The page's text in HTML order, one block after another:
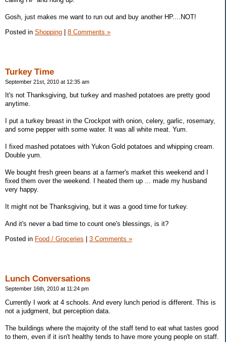
Gosh, just makes me want to run out and buy another HP....NOT!
Posted in Shopping 8 Comments »
Turkey Time
September 21st, 2010 at 12:35 am
It's not Thanksgiving, but turkey and mashed potatoes are pretty good
anytime.
I put a turkey breast in the Crockpot with onion, celery, garlic, rosemary,
and some pepper with some water. It was all white meat. Yum.
I fixed mashed potatoes with Yukon Gold potatoes and whipping cream.
Double yum.
We bought fresh green beans at a farmer's market this weekend and I
fixed them over the weekend. I heated them up ... made my husband
very happy.
It might not be Thanksgiving, but it was a good time for turkey.
And it's never a bad time to count one's blessings, is it?
Posted in Food / Groceries 3 Comments »
Lunch Conversations
September 16th, 2010 at 11:24 pm
Currently I work at 4 schools. And every lunch period is different. This is
not a judgment, but perception data.
The buildings where the majority of the staff tend to eat what tastes good
to them, even if it isn't healthy tends to have more young people on staff.